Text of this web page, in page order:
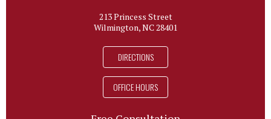
213 Princess Street
Wilmington, NC 28401
DIRECTIONS
OFFICE HOURS